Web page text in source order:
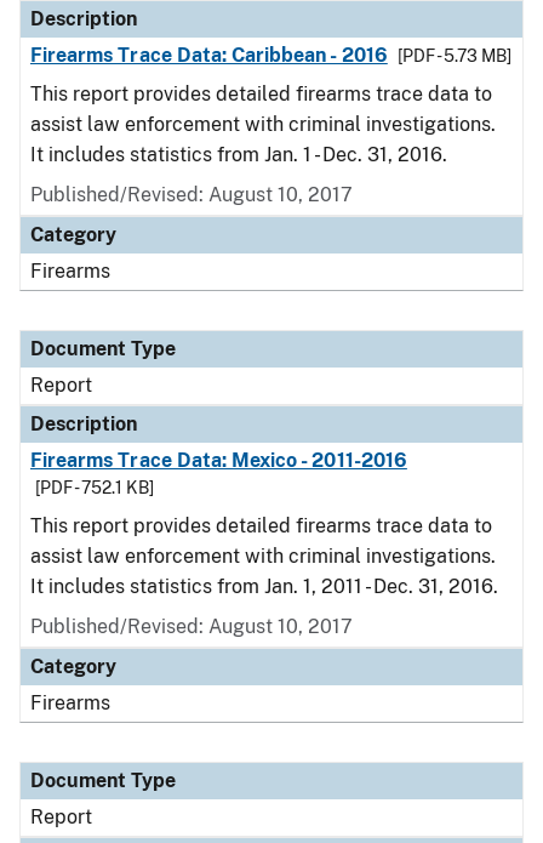
Description
Firearms Trace Data: Caribbean - 2016
[PDF - 5.73 MB]
This report provides detailed firearms trace data to
assist law enforcement with criminal investigations.
It includes statistics from Jan. 1 - Dec. 31, 2016.
Published/Revised: August 10, 2017
Category
Firearms
Document Type
Report
Description
Firearms Trace Data: Mexico - 2011-2016
[PDF - 752.1 KB]
This report provides detailed firearms trace data to
assist law enforcement with criminal investigations.
It includes statistics from Jan. 1, 2011 - Dec. 31, 2016.
Published/Revised: August 10, 2017
Category
Firearms
Document Type
Report